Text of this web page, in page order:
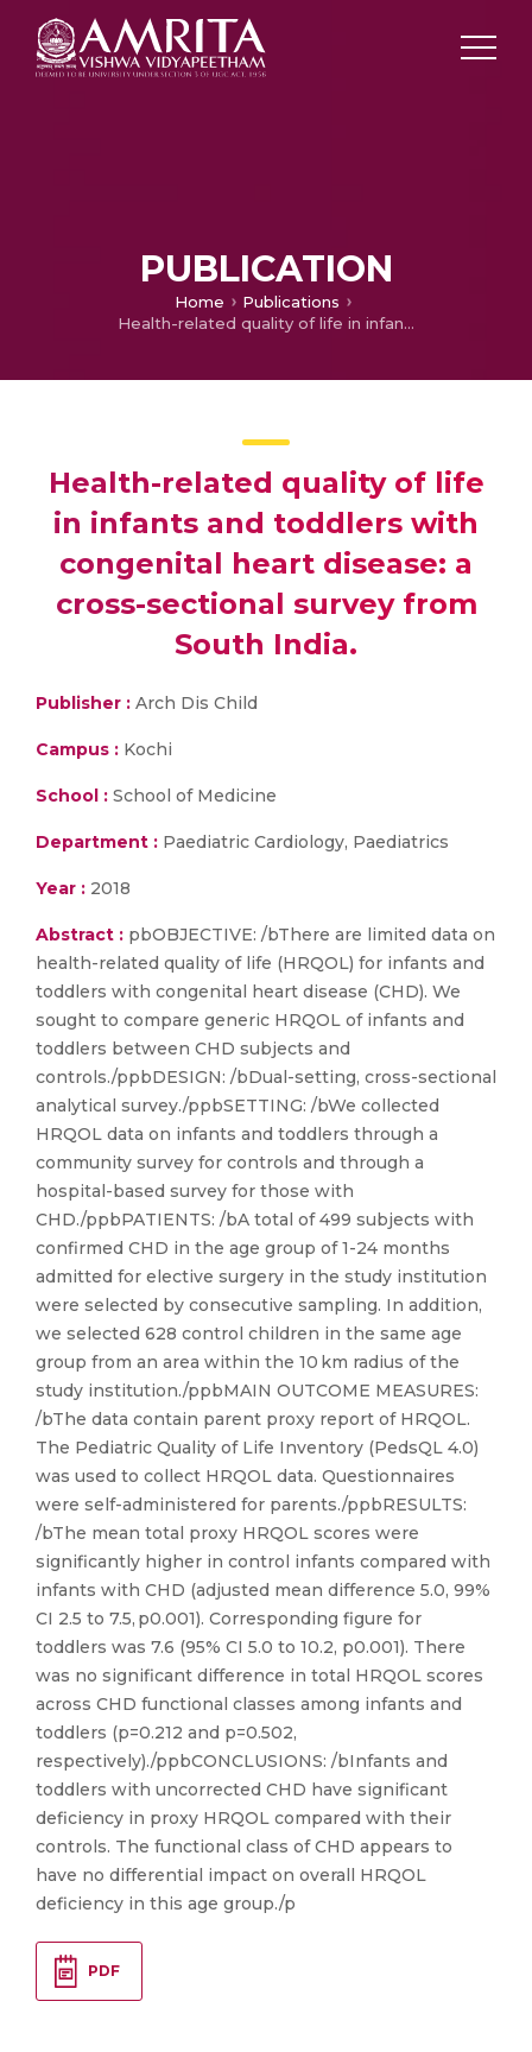
PUBLICATION
Home
Publications
Health-related quality of life in infants and toddlers with congenital heart disease: a cross-sectional survey from South India.
Health-related quality of life
in infants and toddlers with
congenital heart disease: a
cross-sectional survey from
South India.
Publisher : Arch Dis Child
Campus : Kochi
School : School of Medicine
Department : Paediatric Cardiology, Paediatrics
Year : 2018
Abstract : pbOBJECTIVE: /bThere are limited data on
health-related quality of life (HRQOL) for infants and
toddlers with congenital heart disease (CHD). We
sought to compare generic HRQOL of infants and
toddlers between CHD subjects and
controls./ppbDESIGN: /bDual-setting, cross-sectional
analytical survey./ppbSETTING: /bWe collected
HRQOL data on infants and toddlers through a
community survey for controls and through a
hospital-based survey for those with
CHD./ppbPATIENTS: /bA total of 499 subjects with
confirmed CHD in the age group of 1-24 months
admitted for elective surgery in the study institution
were selected by consecutive sampling. In addition,
we selected 628 control children in the same age
group from an area within the 10 km radius of the
study institution./ppbMAIN OUTCOME MEASURES:
/bThe data contain parent proxy report of HRQOL.
The Pediatric Quality of Life Inventory (PedsQL 4.0)
was used to collect HRQOL data. Questionnaires
were self-administered for parents./ppbRESULTS:
/bThe mean total proxy HRQOL scores were
significantly higher in control infants compared with
infants with CHD (adjusted mean difference 5.0, 99%
CI 2.5 to 7.5, p0.001). Corresponding figure for
toddlers was 7.6 (95% CI 5.0 to 10.2, p0.001). There
was no significant difference in total HRQOL scores
across CHD functional classes among infants and
toddlers (p=0.212 and p=0.502,
respectively)./ppbCONCLUSIONS: /bInfants and
toddlers with uncorrected CHD have significant
deficiency in proxy HRQOL compared with their
controls. The functional class of CHD appears to
have no differential impact on overall HRQOL
deficiency in this age group./p
PDF